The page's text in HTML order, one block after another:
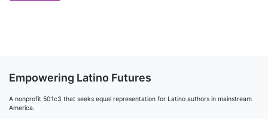
Empowering Latino Futures
A nonprofit 501c3 that seeks equal representation for Latino authors in mainstream
America.